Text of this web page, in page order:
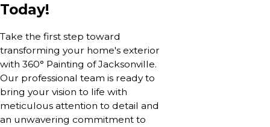
Today!
Take the first step toward
transforming your home's exterior
with 360° Painting of Jacksonville.
Our professional team is ready to
bring your vision to life with
meticulous attention to detail and
an unwavering commitment to